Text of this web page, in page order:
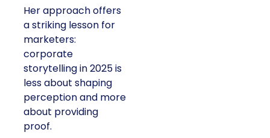
Her approach offers
a striking lesson for
marketers:
corporate
storytelling in 2025 is
less about shaping
perception and more
about providing
proof.